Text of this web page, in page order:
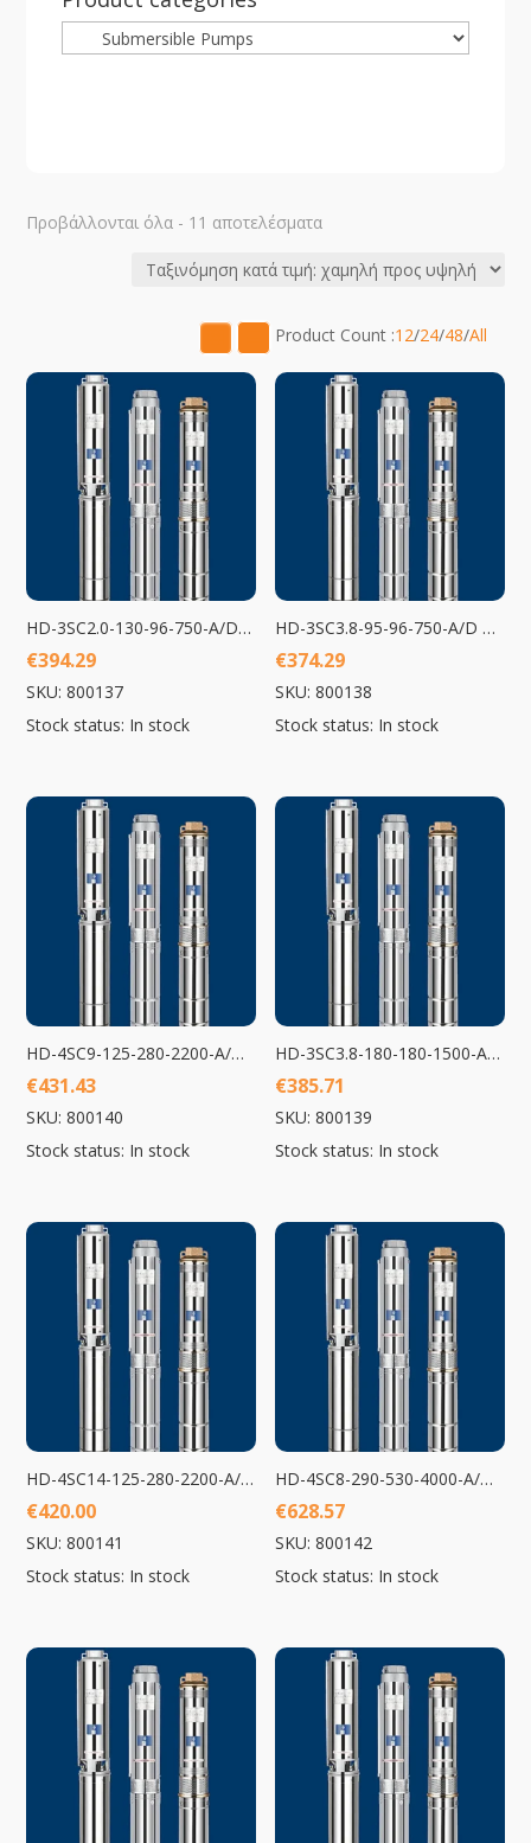
Προβάλλονται όλα - 11 αποτελέσματα
price:
to
Product Count :12/24/48/All
HD-3SC2.0-130-96-750-A/D Submersible Pump 750W
€394.29
SKU: 800137
Stock status: In stock
HD-3SC3.8-95-96-750-A/D Submersible Pump 750W
€374.29
SKU: 800138
Stock status: In stock
HD-4SC9-125-280-2200-A/D Submersible Pump 2200W
€431.43
SKU: 800140
Stock status: In stock
HD-3SC3.8-180-180-1500-A/D Submersible Pump 1500W
€385.71
SKU: 800139
Stock status: In stock
HD-4SC14-125-280-2200-A/D Submersible Pump 2200W
€420.00
SKU: 800141
Stock status: In stock
HD-4SC8-290-530-4000-A/D Submersible Pump 4000W
€628.57
SKU: 800142
Stock status: In stock